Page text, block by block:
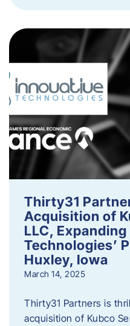
Thirty31
Acquisition of
LLC,
Technologies’
Huxley, Iowa
March 14, 2025
Thirty31 Partners is
acquisition of Kubco